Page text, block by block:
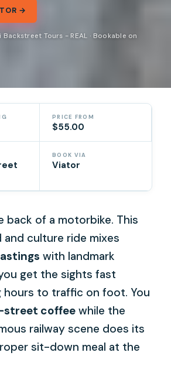
→
Tours - REAL · Bookable on
PRICE FROM
$55.00
BOOK VIA
Viator
back of a motorbike. This
culture ride mixes
with landmark
get the sights fast
to traffic on foot. You
coffee while the
railway scene does its
sit-down meal at the